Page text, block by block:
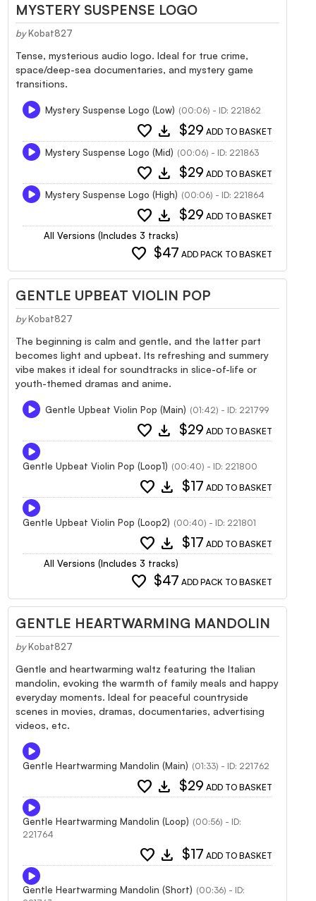
MYSTERY SUSPENSE LOGO
by Kobat827
Tense, mysterious audio logo. Ideal for true crime,
space/deep-sea documentaries, and mystery game
transitions.
Mystery Suspense Logo (Low) (00:06) - ID: 221862
favorite download $29 ADD TO BASKET
Mystery Suspense Logo (Mid) (00:06) - ID: 221863
favorite download $29 ADD TO BASKET
Mystery Suspense Logo (High) (00:06) - ID: 221864
favorite download $29 ADD TO BASKET
All Versions (Includes 3 tracks)
favorite $47 ADD PACK TO BASKET
GENTLE UPBEAT VIOLIN POP
by Kobat827
The beginning is calm and gentle, and the latter part
becomes light and upbeat. Its refreshing and summery
vibe makes it ideal for soundtracks in slice-of-life or
youth-themed dramas and anime.
Gentle Upbeat Violin Pop (Main) (01:42) - ID: 221799
favorite download $29 ADD TO BASKET
Gentle Upbeat Violin Pop (Loop1) (00:40) - ID: 221800
favorite download $17 ADD TO BASKET
Gentle Upbeat Violin Pop (Loop2) (00:40) - ID: 221801
favorite download $17 ADD TO BASKET
All Versions (Includes 3 tracks)
favorite $47 ADD PACK TO BASKET
GENTLE HEARTWARMING MANDOLIN
by Kobat827
Gentle and heartwarming waltz featuring the Italian
mandolin, evoking the warmth of family meals and happy
everyday moments. Ideal for peaceful countryside
scenes in movies, dramas, documentaries, advertising
videos, etc.
Gentle Heartwarming Mandolin (Main) (01:33) - ID: 221762
favorite download $29 ADD TO BASKET
Gentle Heartwarming Mandolin (Loop) (00:56) - ID:
221764
favorite download $17 ADD TO BASKET
Gentle Heartwarming Mandolin (Short) (00:36) - ID: